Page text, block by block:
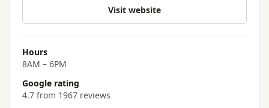
Visit website
Hours
8AM – 6PM
Google rating
4.7 from 1967 reviews